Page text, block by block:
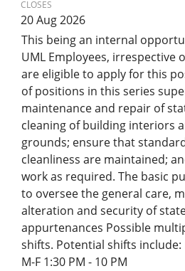
20 Aug 2026
This being an internal
UML Employees, irrespective
are eligible to apply for this
of positions in this series
maintenance and repair of
cleaning of building interiors
grounds; ensure that
cleanliness are maintained;
work as required. The basic
to oversee the general care,
alteration and security of
appurtenances Possible
shifts. Potential shifts include:
M-F 1:30 PM - 10 PM